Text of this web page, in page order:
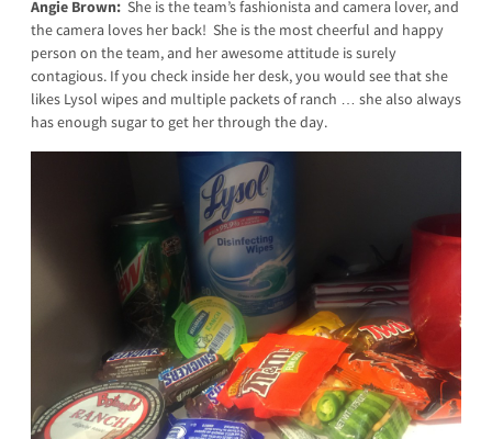
Angie Brown: She is the team’s fashionista and camera lover, and
the camera loves her back! She is the most cheerful and happy
person on the team, and her awesome attitude is surely
contagious. If you check inside her desk, you would see that she
likes Lysol wipes and multiple packets of ranch … she also always
has enough sugar to get her through the day.